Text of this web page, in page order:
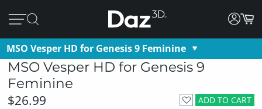
MSO Vesper HD for Genesis 9 Feminine
MSO Vesper HD for Genesis 9
Feminine
ADD TO CART
$26.99